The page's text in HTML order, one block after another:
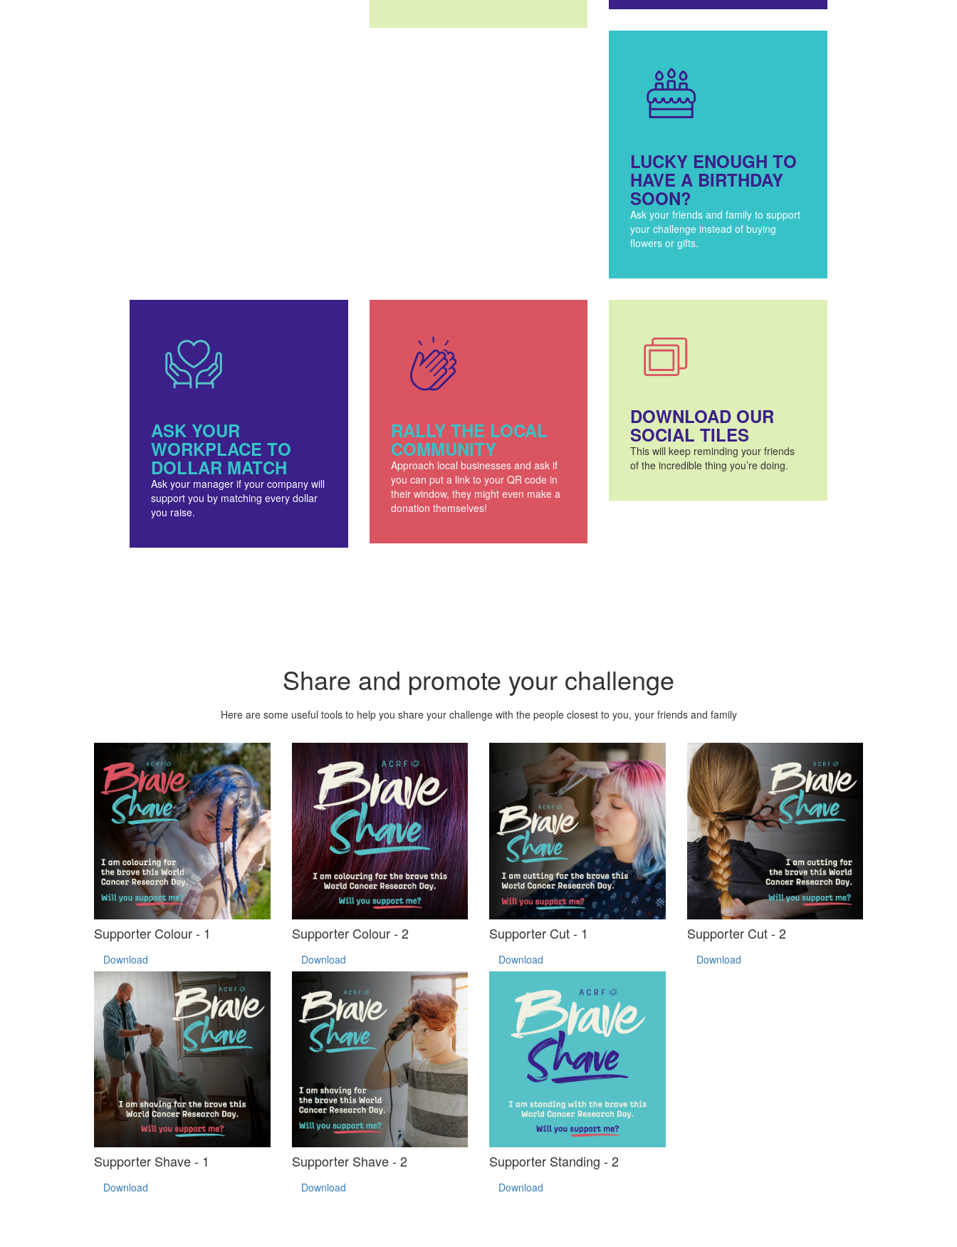
LUCKY ENOUGH TO
HAVE A BIRTHDAY
SOON?
Ask your friends and family to support
your challenge instead of buying
flowers or gifts.
ASK YOUR
WORKPLACE TO
DOLLAR MATCH
Ask your manager if your company will
support you by matching every dollar
you raise.
RALLY THE LOCAL
COMMUNITY
Approach local businesses and ask if
you can put a link to your QR code in
their window, they might even make a
donation themselves!
DOWNLOAD OUR
SOCIAL TILES
This will keep reminding your friends
of the incredible thing you’re doing.
Share and promote your challenge
Here are some useful tools to help you share your challenge with the people closest to you, your friends and family
Supporter Colour - 1
Download
Supporter Colour - 2
Download
Supporter Cut - 1
Download
Supporter Cut - 2
Download
Supporter Shave - 1
Download
Supporter Shave - 2
Download
Supporter Standing - 2
Download